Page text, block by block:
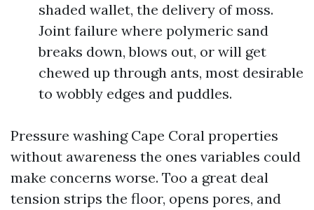
shaded wallet, the delivery of moss.
Joint failure where polymeric sand
breaks down, blows out, or will get
chewed up through ants, most desirable
to wobbly edges and puddles.
Pressure washing Cape Coral properties
without awareness the ones variables could
make concerns worse. Too a great deal
tension strips the floor, opens pores, and